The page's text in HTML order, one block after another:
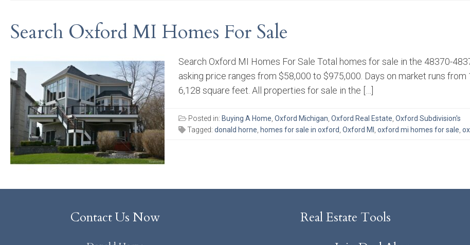
Search Oxford MI Homes For Sale
Search Oxford MI Homes For Sale Total homes for sale in the 48370-
asking price ranges from $58,000 to $975,000. Days on market runs
6,128 square feet. All properties for sale in the […]
Posted in: Buying A Home Oxford Michigan Oxford Real Estate Oxford Subdivision's
Tagged: donald horne homes for sale in oxford Oxford MI oxford mi homes for sale
Contact Us Now Real Estate Tools